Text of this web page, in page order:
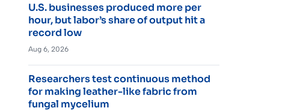
U.S. businesses produced more per
hour, but labor’s share of output hit a
record low
Aug 6, 2026
Researchers test continuous method
for making leather-like fabric from
fungal mycelium